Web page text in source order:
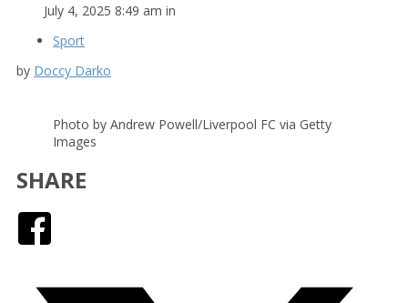
July 4, 2025 8:49 am in
Sport
by Doccy Darko
Photo by Andrew Powell/Liverpool FC via Getty
Images
SHARE